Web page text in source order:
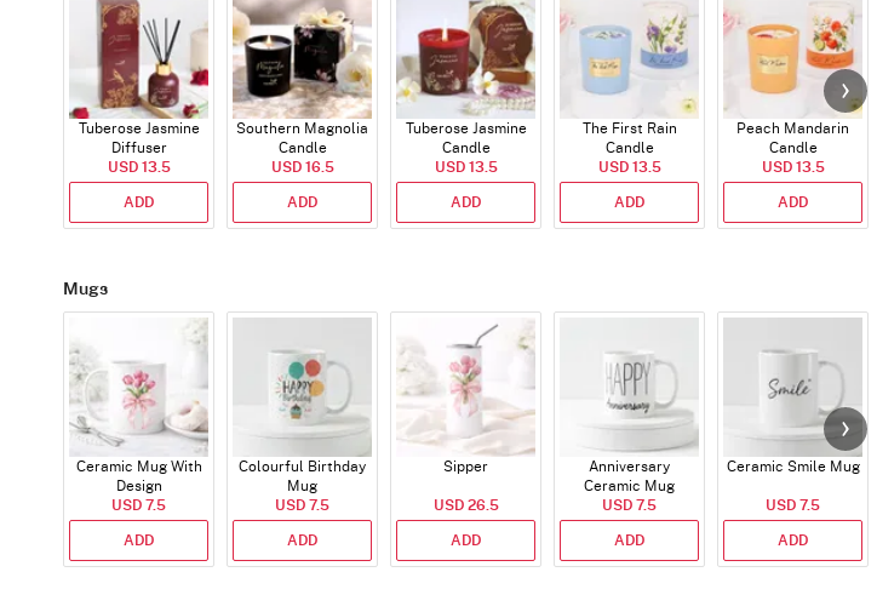
Tuberose Jasmine
Diffuser
USD 13.5
ADD
Southern Magnolia
Candle
USD 16.5
ADD
Tuberose Jasmine
Candle
USD 13.5
ADD
The First Rain
Candle
USD 13.5
ADD
Peach Mandarin
Candle
USD 13.5
ADD
Mugs
Ceramic Mug With
Design
USD 7.5
ADD
Colourful Birthday
Mug
USD 7.5
ADD
Sipper
USD 26.5
ADD
Anniversary
Ceramic Mug
USD 7.5
ADD
Ceramic Smile Mug
USD 7.5
ADD